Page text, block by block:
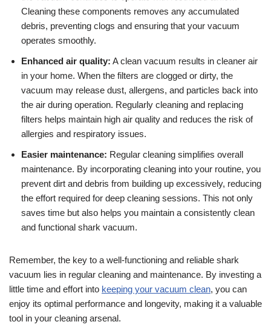
Cleaning these components removes any accumulated
debris, preventing clogs and ensuring that your vacuum
operates smoothly.
Enhanced air quality: A clean vacuum results in cleaner air
in your home. When the filters are clogged or dirty, the
vacuum may release dust, allergens, and particles back into
the air during operation. Regularly cleaning and replacing
filters helps maintain high air quality and reduces the risk of
allergies and respiratory issues.
Easier maintenance: Regular cleaning simplifies overall
maintenance. By incorporating cleaning into your routine, you
prevent dirt and debris from building up excessively, reducing
the effort required for deep cleaning sessions. This not only
saves time but also helps you maintain a consistently clean
and functional shark vacuum.
Remember, the key to a well-functioning and reliable shark
vacuum lies in regular cleaning and maintenance. By investing a
little time and effort into keeping your vacuum clean, you can
enjoy its optimal performance and longevity, making it a valuable
tool in your cleaning arsenal.